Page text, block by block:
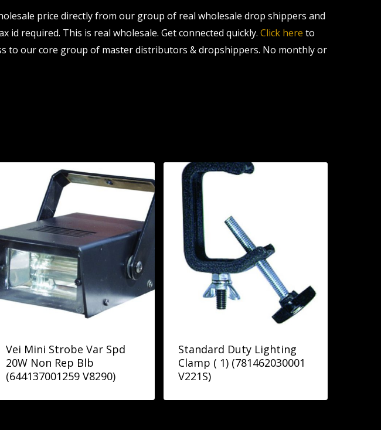
price directly from our group of real wholesale drop shippers and
required. This is real wholesale. Get connected quickly. Click here to
to our core group of master distributors & dropshippers. No monthly or
Vei Mini Strobe Var Spd
20W Non Rep Blb
(644137001259 V8290)
Standard Duty Lighting
Clamp ( 1) (781462030001
V221S)